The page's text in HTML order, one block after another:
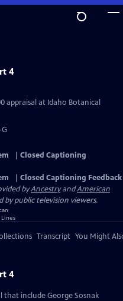
4
appraisal at Idaho Botanical
Closed Captioning
Closed Captioning Feedback
byAncestryandAmerican
by public television viewers.
Transcript You Might
4
that include George Sosnak